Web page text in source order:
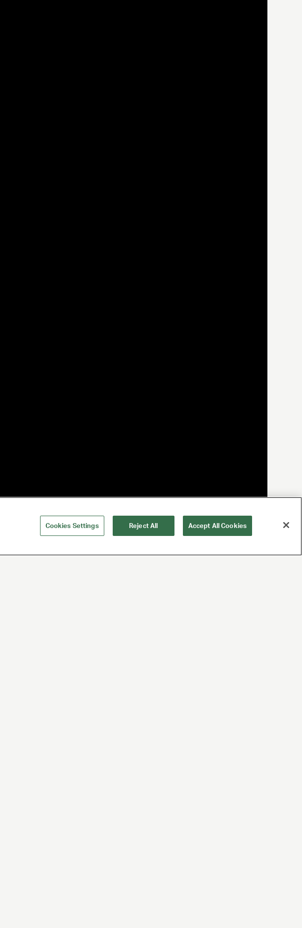
Cookies Settings Reject All Accept All Cookies